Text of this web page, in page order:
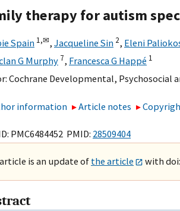
therapy for autism
Spain 1,✉, Jacqueline Sin 2, Eleni
G Murphy 7, Francesca G Happé 1
Cochrane Developmental, Psychosocial
information Article notes
PMC6484452 PMID: 28509404
is an update of the article with doi: